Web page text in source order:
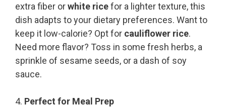
extra fiber orwhite ricefor a lighter texture, this
dish adapts to your dietary preferences. Want to
keep it low-calorie? Opt for cauliflower rice.
Need more flavor? Toss in some fresh herbs, a
sprinkle of sesame seeds, or a dash of soy
sauce.
4. Perfect for Meal Prep